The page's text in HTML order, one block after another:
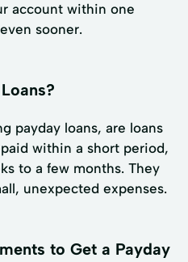
account within one
sooner.
payday loans, are loans
within a short period,
to a few months. They
unexpected expenses.
to Get a Payday